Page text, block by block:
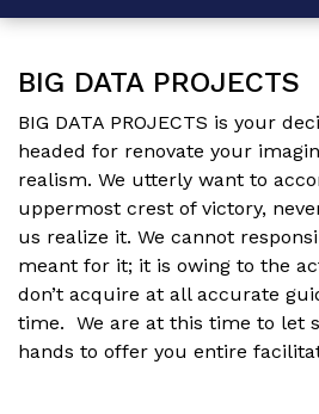
BIG DATA PROJECTS
BIG DATA PROJECTS is your
headed for renovate your
realism. We utterly want to
uppermost crest of victory,
us realize it. We cannot
meant for it; it is owing to the
don’t acquire at all accurate
time. We are at this time to let
hands to offer you entire